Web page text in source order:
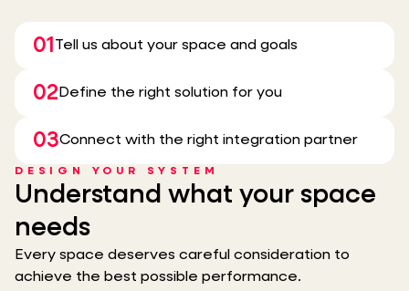
DESIGN YOUR SYSTEM
Understand what your space
needs
Every space deserves careful consideration to
achieve the best possible performance.
01 Tell us about your space and goals
02 Define the right solution for you
03Connect with the right integration partner